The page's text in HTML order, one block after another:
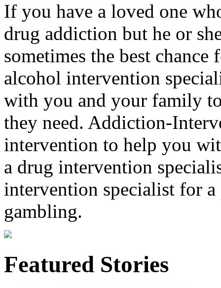
If you have a loved one
drug addiction but he or
sometimes the best
alcohol intervention
with you and your family
they need. Addiction-
intervention to help you
a drug intervention
intervention specialist for a
gambling.
Featured Stories